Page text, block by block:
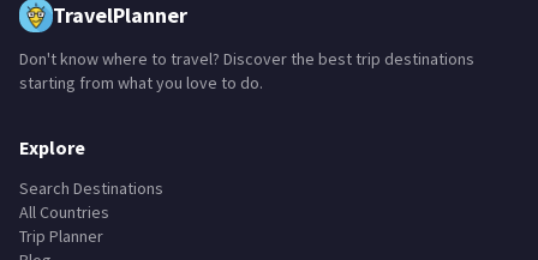
TravelPlanner
Don't know where to travel? Discover the best trip destinations
starting from what you love to do.
Explore
Search Destinations
All Countries
Trip Planner